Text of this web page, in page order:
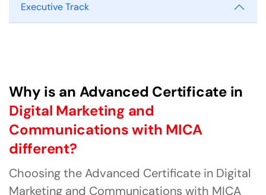
Executive Track
Why is an Advanced Certificate in
Digital Marketing and
Communications with MICA
different?
Choosing the Advanced Certificate in Digital
Marketing and Communications with MICA